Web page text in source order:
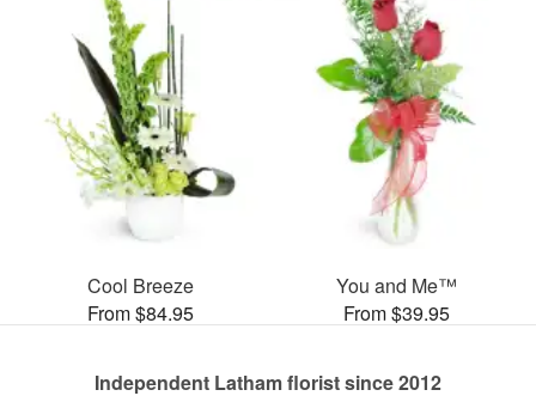
Cool Breeze
From $84.95
You and Me™
From $39.95
Independent Latham florist since 2012